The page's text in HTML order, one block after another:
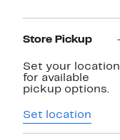
Store Pickup
Set your location
for available
pickup options.
Set location